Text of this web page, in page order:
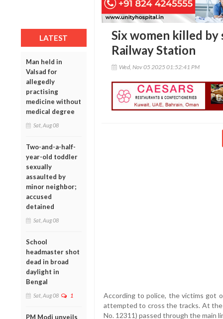
LATEST
Man held in
Valsad for
allegedly
practising
medicine without
medical degree
Sat, Aug 08
Two-and-a-half-
year-old toddler
sexually
assaulted by
minor neighbor;
accused
detained
Sat, Aug 08
School
headmaster shot
dead in broad
daylight in
Bengal
Sat, Aug 08 1
PM Modi unveils
Six women killed
Railway Station
Wed, Nov 05 2025 01:52:41 PM
According to police, the victims got
attempted to cross the tracks. At the
No. 12311) passed through the main